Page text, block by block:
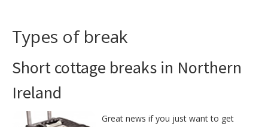
Types of break
Short cottage breaks in Northern
Ireland
Great news if you just want to get